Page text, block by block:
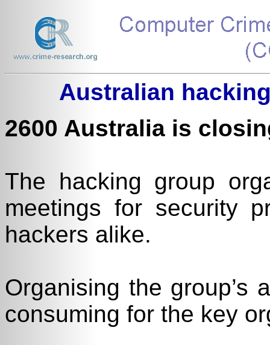
Australian
2600 Australia is
The hacking group
meetings for security
hackers alike.
Organising the group’s
consuming for the key